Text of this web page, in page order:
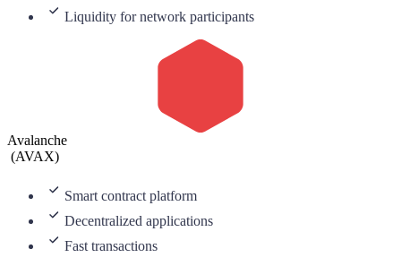
Liquidity for network participants
Avalanche
(AVAX)
Smart contract platform
Decentralized applications
Fast transactions